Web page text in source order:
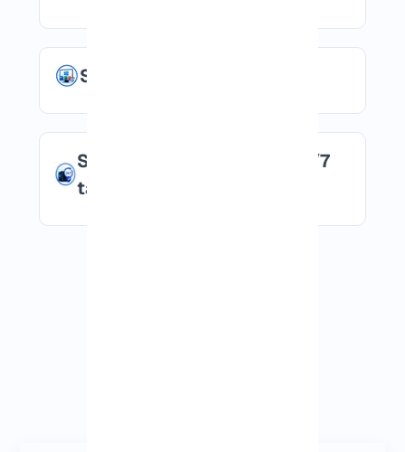
Suitable for Windows apps
Stable environment for 24/7
tasks